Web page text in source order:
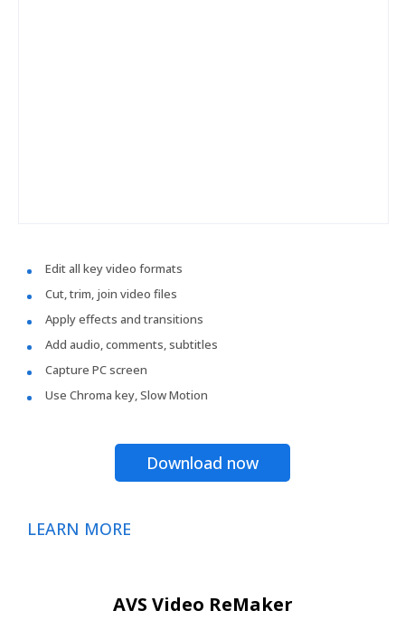
Edit all key video formats
Cut, trim, join video files
Apply effects and transitions
Add audio, comments, subtitles
Capture PC screen
Use Chroma key, Slow Motion
Download now
LEARN MORE
AVS Video ReMaker